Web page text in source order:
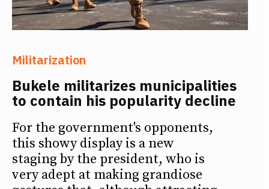
Militarization
Bukele militarizes municipalities
to contain his popularity decline
For the government's opponents,
this showy display is a new
staging by the president, who is
very adept at making grandiose